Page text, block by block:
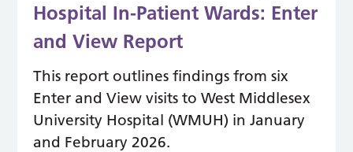
Hospital In-Patient Wards: Enter
and View Report
This report outlines findings from six
Enter and View visits to West Middlesex
University Hospital (WMUH) in January
and February 2026.